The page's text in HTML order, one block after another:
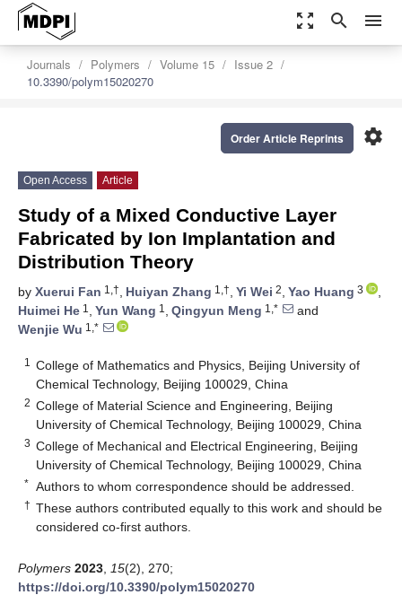
zoom_out_map search menu
Journals Polymers Volume 15
Issue 2
10.3390/polym15020270
settings
Order Article Reprints
Open Access Article
Study of a Mixed Conductive Layer
Fabricated by Ion Implantation and
Distribution Theory
by Xuerui Fan 1,†, Huiyan Zhang 1,†, Yi Wei 2, Yao Huang 3
,
Huimei He 1 , Yun Wang 1 , Qingyun Meng 1,*
and
Wenjie Wu 1,*
1
College of Mathematics and Physics, Beijing University of
Chemical Technology, Beijing 100029, China
2 College of Material Science and Engineering, Beijing
University of Chemical Technology, Beijing 100029, China
3 College of Mechanical and Electrical Engineering, Beijing
University of Chemical Technology, Beijing 100029, China
* Authors to whom correspondence should be addressed.
† These authors contributed equally to this work and should be
considered co-first authors.
Polymers 2023 15(2), 270;
https://doi.org/10.3390/polym15020270